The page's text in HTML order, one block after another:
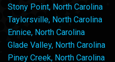
Stony Point, North Carolina
Taylorsville, North Carolina
Ennice, North Carolina
Glade Valley, North Carolina
Piney Creek, North Carolina